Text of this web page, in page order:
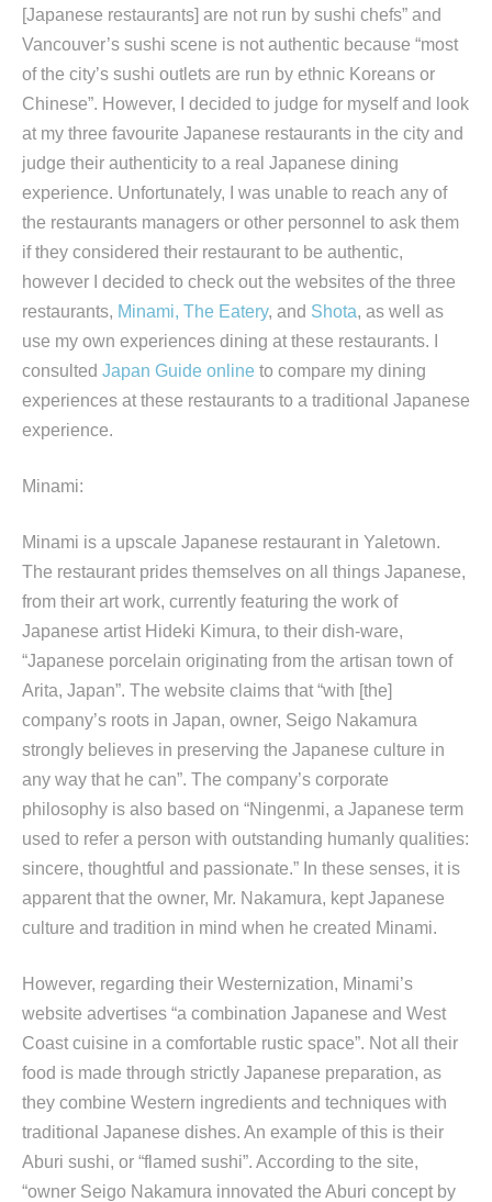
[Japanese restaurants] are not run by sushi chefs” and
Vancouver’s sushi scene is not authentic because “most
of the city’s sushi outlets are run by ethnic Koreans or
Chinese”. However, I decided to judge for myself and look
at my three favourite Japanese restaurants in the city and
judge their authenticity to a real Japanese dining
experience. Unfortunately, I was unable to reach any of
the restaurants managers or other personnel to ask them
if they considered their restaurant to be authentic,
however I decided to check out the websites of the three
restaurants, Minami, The Eatery, and Shota, as well as
use my own experiences dining at these restaurants. I
consulted Japan Guide online to compare my dining
experiences at these restaurants to a traditional Japanese
experience.
Minami:
Minami is a upscale Japanese restaurant in Yaletown.
The restaurant prides themselves on all things Japanese,
from their art work, currently featuring the work of
Japanese artist Hideki Kimura, to their dish-ware,
“Japanese porcelain originating from the artisan town of
Arita, Japan”. The website claims that “with [the]
company’s roots in Japan, owner, Seigo Nakamura
strongly believes in preserving the Japanese culture in
any way that he can”. The company’s corporate
philosophy is also based on “Ningenmi, a Japanese term
used to refer a person with outstanding humanly qualities:
sincere, thoughtful and passionate.” In these senses, it is
apparent that the owner, Mr. Nakamura, kept Japanese
culture and tradition in mind when he created Minami.
However, regarding their Westernization, Minami’s
website advertises “a combination Japanese and West
Coast cuisine in a comfortable rustic space”. Not all their
food is made through strictly Japanese preparation, as
they combine Western ingredients and techniques with
traditional Japanese dishes. An example of this is their
Aburi sushi, or “flamed sushi”. According to the site,
“owner Seigo Nakamura innovated the Aburi concept by